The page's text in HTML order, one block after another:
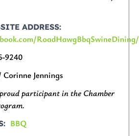
ADDRESS
RoadHawgBbqSwineDining/
9240
Corinne Jennings
participant in the Chamber
BBQ